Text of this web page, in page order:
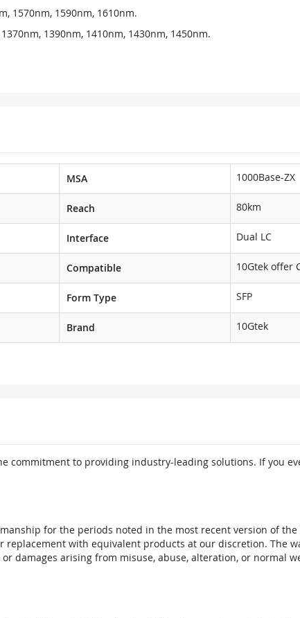
1570nm, 1590nm, 1610nm.
1390nm, 1410nm, 1430nm, 1450nm.
MSA 1000Base-ZX
Reach 80km
Interface Dual LC
Compatible 10Gtek offer
Form Type SFP
Brand 10Gtek
commitment to providing industry-leading solutions. If you
for the periods noted in the most recent version of
with equivalent products at our discretion. The
damages arising from misuse, abuse, alteration, or normal